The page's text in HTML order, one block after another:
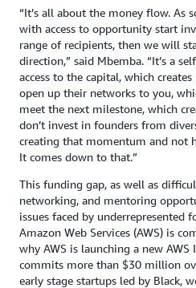
“It’s all about the money flow. As
with access to opportunity start
range of recipients, then we will
direction,” said Mbemba. “It’s a
access to the capital, which
open up their networks to you,
meet the next milestone, which
don’t invest in founders from
creating that momentum and not
It comes down to that.”
This funding gap, as well as
networking, and mentoring
issues faced by underrepresented
Amazon Web Services (AWS) is
why AWS is launching a new
commits more than $30 million
early stage startups led by Black,